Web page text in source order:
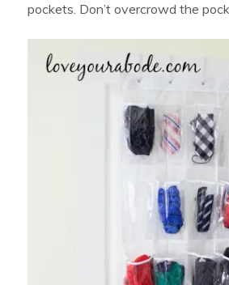
pockets. Don’t overcrowd the